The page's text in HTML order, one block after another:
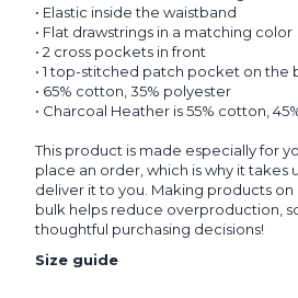
• Elastic inside the waistband
• Flat drawstrings in a matching color
• 2 cross pockets in front
• 1 top-stitched patch pocket on the
• 65% cotton, 35% polyester
• Charcoal Heather is 55% cotton,
This product is made especially for
place an order, which is why it takes
deliver it to you. Making products
bulk helps reduce overproduction,
thoughtful purchasing decisions!
Size guide